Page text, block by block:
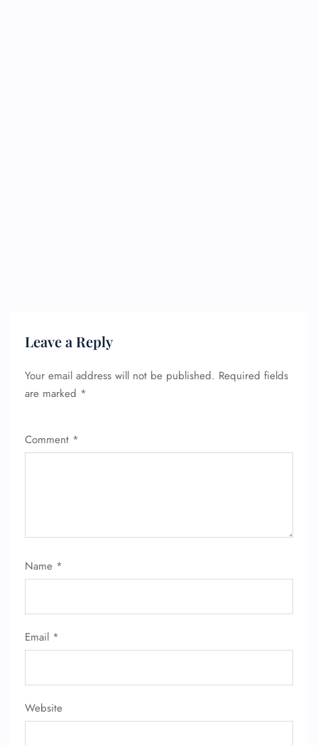
Leave a Reply
Your email address will not be published. Required fields
are marked *
Comment *
Name *
Email *
Website
24/7 Reservations
Minor Assistance